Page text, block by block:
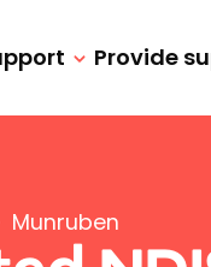
Provide
Munruben